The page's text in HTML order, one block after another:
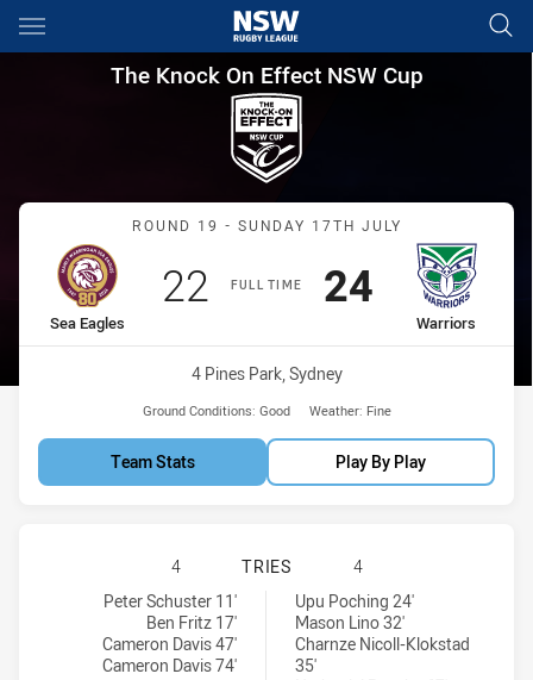
Main
You have skipped the navigation, tab for page content
The Knock On Effect NSW
The Knock On Effect NSW Cup
Match: Sea Eagles vs
ROUND 19 - SUNDAY 17TH JULY
FULL TIME
home Team
Sea Eagles
Scored
22 points
away Team
Warriors
Scored
24points
Venue:
4 Pines Park, Sydney
Ground Conditions: Good Weather: Fine
Team Stats Play By Play
MANLY-WARRINGAH SEA EAGLES
4 TRIES
4
Manly-Warringah Sea Eagles tries achieved by:
Peter Schuster 11'
Ben Fritz 17'
Cameron Davis 47'
Cameron Davis 74'
New Zealand Warriors NSW Cup tries achieved by:
Upu Poching 24'
Mason Lino 32'
Charnze Nicoll-Klokstad
35'